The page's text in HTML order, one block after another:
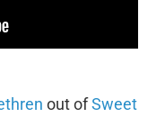
out ofSweet